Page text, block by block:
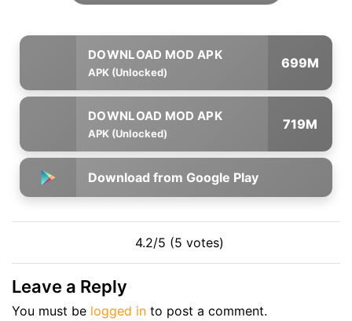
APK (Unlocked)
699M
APK (Unlocked)
719M
Download from Google Play
4.2/5 (5 votes)
Leave a Reply
You must be logged in to post a comment.